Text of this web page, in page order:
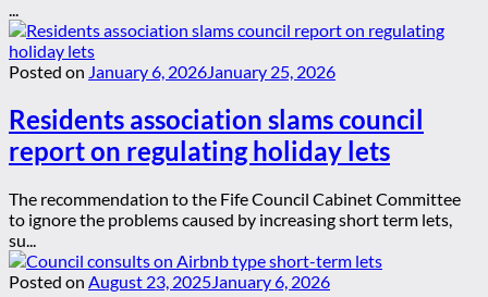
Posted on January 6, 2026 January 25, 2026
Residents association slams council
report on regulating holiday lets
The recommendation to the Fife Council Cabinet Committee
to ignore the problems caused by increasing short term lets,
su...
Posted on August 23, 2025 January 6, 2026